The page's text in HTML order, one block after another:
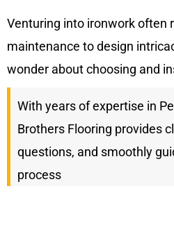
Venturing into ironwork often
maintenance to design
wonder about choosing and
With years of expertise in
Brothers Flooring provides
questions, and smoothly
process